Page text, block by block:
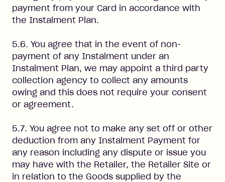
payment from your Card in accordance with
the Instalment Plan.
5.6. You agree that in the event of non-
payment of any Instalment under an
Instalment Plan, we may appoint a third party
collection agency to collect any amounts
owing and this does not require your consent
or agreement.
5.7. You agree not to make any set off or other
deduction from any Instalment Payment for
any reason including any dispute or issue you
may have with the Retailer, the Retailer Site or
in relation to the Goods supplied by the